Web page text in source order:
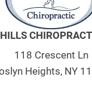
118 Crescent Ln
Heights, NY